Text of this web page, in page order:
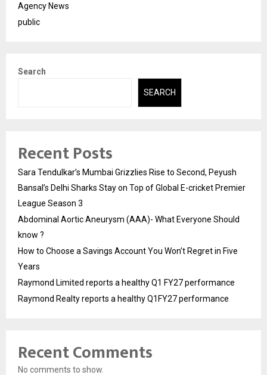
Agency News
public
Search
SEARCH
Recent Posts
Sara Tendulkar’s Mumbai Grizzlies Rise to Second, Peyush
Bansal’s Delhi Sharks Stay on Top of Global E-cricket Premier
League Season 3
Abdominal Aortic Aneurysm (AAA)- What Everyone Should
know ?
How to Choose a Savings Account You Won’t Regret in Five
Years
Raymond Limited reports a healthy Q1 FY27 performance
Raymond Realty reports a healthy Q1FY27 performance
Recent Comments
No comments to show.